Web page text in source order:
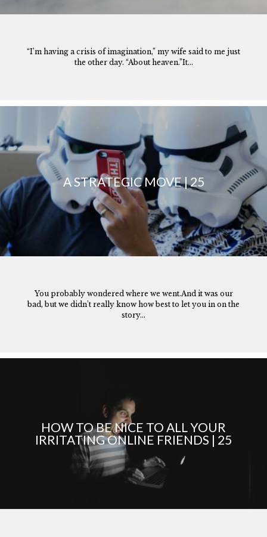
“I’m having a crisis of imagination,” my wife said to me just
the other day. “About heaven.”It...
A STRATEGIC MOVE | 25
You probably wondered where we went.And it was our
bad, but we didn’t really know how best to let you in on the
story...
HOW TO BE NICE TO ALL YOUR
IRRITATING ONLINE FRIENDS | 25